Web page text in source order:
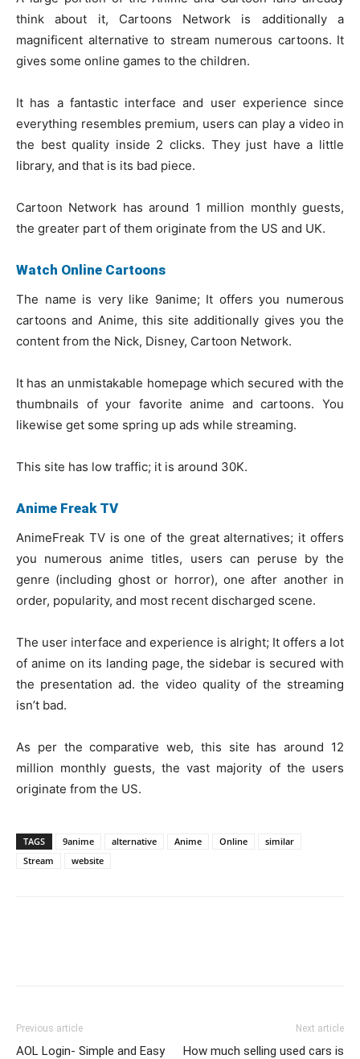
think about it, Cartoons Network is additionally a
magnificent alternative to stream numerous cartoons. It
gives some online games to the children.
It has a fantastic interface and user experience since
everything resembles premium, users can play a video in
the best quality inside 2 clicks. They just have a little
library, and that is its bad piece.
Cartoon Network has around 1 million monthly guests,
the greater part of them originate from the US and UK.
Watch Online Cartoons
The name is very like 9anime; It offers you numerous
cartoons and Anime, this site additionally gives you the
content from the Nick, Disney, Cartoon Network.
It has an unmistakable homepage which secured with the
thumbnails of your favorite anime and cartoons. You
likewise get some spring up ads while streaming.
This site has low traffic; it is around 30K.
Anime Freak TV
AnimeFreak TV is one of the great alternatives; it offers
you numerous anime titles, users can peruse by the
genre (including ghost or horror), one after another in
order, popularity, and most recent discharged scene.
The user interface and experience is alright; It offers a lot
of anime on its landing page, the sidebar is secured with
the presentation ad. the video quality of the streaming
isn’t bad.
As per the comparative web, this site has around 12
million monthly guests, the vast majority of the users
originate from the US.
TAGS 9anime alternative Anime Online
similar
Stream
website
Previous article
AOL Login- Simple and Easy
Next article
How much selling used cars is